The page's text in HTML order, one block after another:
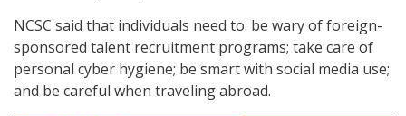
NCSC said that individuals need to: be wary of foreign-
sponsored talent recruitment programs; take care of
personal cyber hygiene; be smart with social media use;
and be careful when traveling abroad.